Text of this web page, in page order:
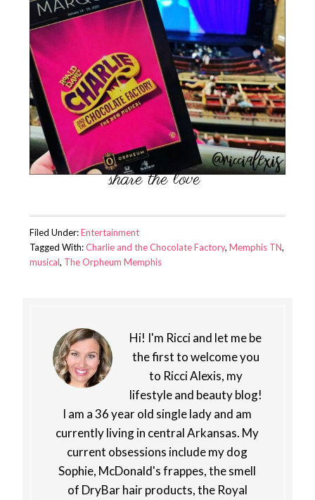
Filed Under:Entertainment
Tagged With:Charlie and the Chocolate Factory, Memphis TN,
musical, The Orpheum Memphis
Hi! I'm Ricci and let me be
the first to welcome you
to Ricci Alexis, my
lifestyle and beauty blog!
I am a 36 year old single lady and am
currently living in central Arkansas. My
current obsessions include my dog
Sophie, McDonald's frappes, the smell
of DryBar hair products, the Royal